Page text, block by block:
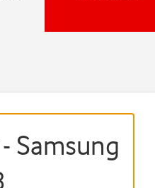
Samsung